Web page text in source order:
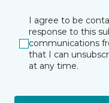
I agree to be
response to this
communications
that I can
at any time.